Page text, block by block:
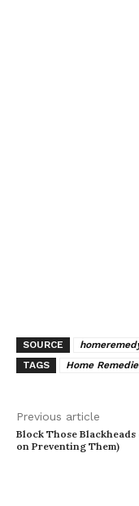
SOURCE
TAGS
Home
Previous article
Block Those Blackheads
on Preventing Them)